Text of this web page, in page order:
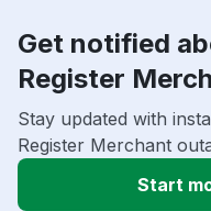
Get notified
Register
Stay updated with
Register Merchant
Start